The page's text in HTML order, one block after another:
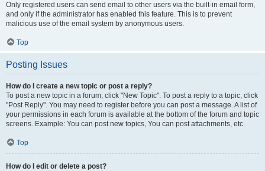
Only registered users can send email to other users via the built-in email form,
and only if the administrator has enabled this feature. This is to prevent
malicious use of the email system by anonymous users.
Top
Posting Issues
How do I create a new topic or post a reply?
To post a new topic in a forum, click "New Topic". To post a reply to a topic, click
"Post Reply". You may need to register before you can post a message. A list of
your permissions in each forum is available at the bottom of the forum and topic
screens. Example: You can post new topics, You can post attachments, etc.
Top
How do I edit or delete a post?